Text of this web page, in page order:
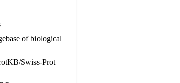
of biological
Swiss-Prot